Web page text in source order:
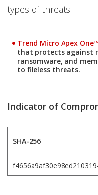
types of threats:
Trend Micro Apex One™
that protects against
ransomware, and
to fileless threats.
Indicator of
SHA-256